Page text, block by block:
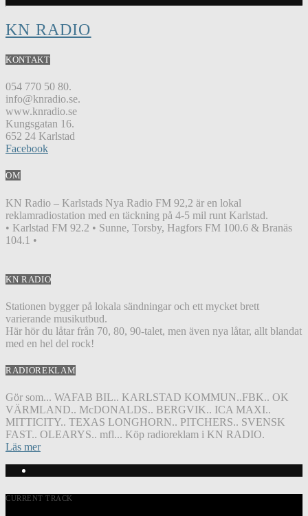
KN RADIO
KONTAKT
054 770 50 80.
info@knradio.se.
www.knradio.se
Kungsgatan 16.
652 24 Karlstad
Facebook
OM
KN Radio – Karlstads Nya Radio FM 92,2 är en lokal
reklamradiostation med en täckning på 4-5 mil runt Karlstad.
• Karlstad FM 92.2 • Sunne, Torsby, Hagfors FM 100.6 & Branäs
104.1 •
KN RADIO
Stationen bygger på lokala sändningar och ett mycket brett
varierande musikutbud.
Här hör du låtar från 70, 80, 90-talet, men även nya låtar, allt blandat
med en hel del rock!
RADIOREKLAM
Gör som... WAFAB BIL.. KARLSTAD KOMMUN..FBK.. OK
VÄRMLAND.. McDONALDS.. BERGVIK.. ICA MAXI..
MITTICITY.. TEXAS LONGHORN.. PITCHERS.. SVENSK
FAST.. OLEARYS.. mfl... Köp radioreklam i KN RADIO.
Läs mer
CURRENT TRACK